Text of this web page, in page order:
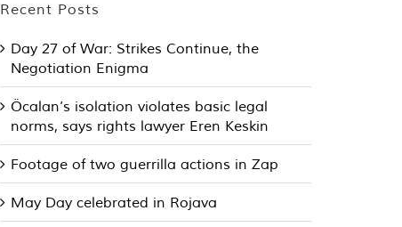
Recent Posts
Day 27 of War: Strikes Continue, the
Negotiation Enigma
Öcalan’s isolation violates basic legal
norms, says rights lawyer Eren Keskin
Footage of two guerrilla actions in Zap
May Day celebrated in Rojava